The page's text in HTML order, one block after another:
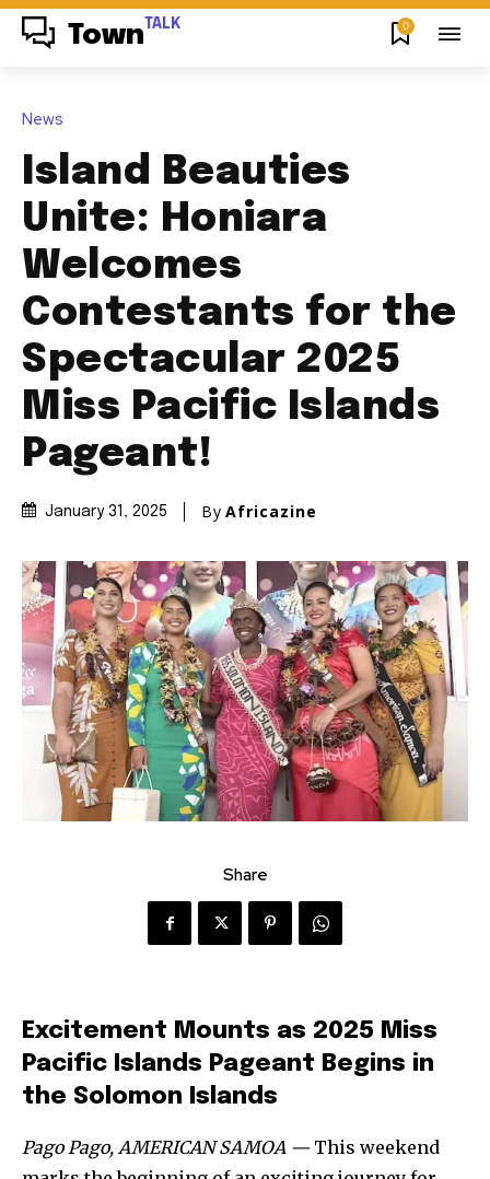
Town TALK 0
News
Island Beauties
Unite: Honiara
Welcomes
Contestants for the
Spectacular 2025
Miss Pacific Islands
Pageant!
January 31, 2025 By Africazine
Share
Excitement Mounts as 2025 Miss
Pacific Islands Pageant Begins in
the Solomon Islands
Pago Pago, AMERICAN SAMOA —This weekend